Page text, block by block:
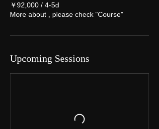
￥92,000 / 4-5d
More about , please check "Course"
Upcoming Sessions